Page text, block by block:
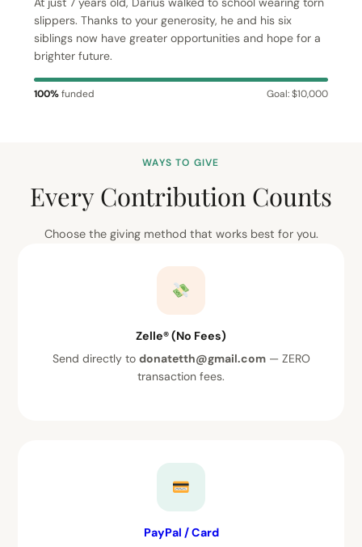
slippers. Thanks to your generosity, he and his six
siblings now have greater opportunities and hope for a
brighter future.
100%funded Goal: $10,000
WAYS TO GIVE
Every Contribution Counts
Choose the giving method that works best for you.
Zelle® (No Fees)
Send directly to donatetth@gmail.com— ZERO
transaction fees.
PayPal / Card